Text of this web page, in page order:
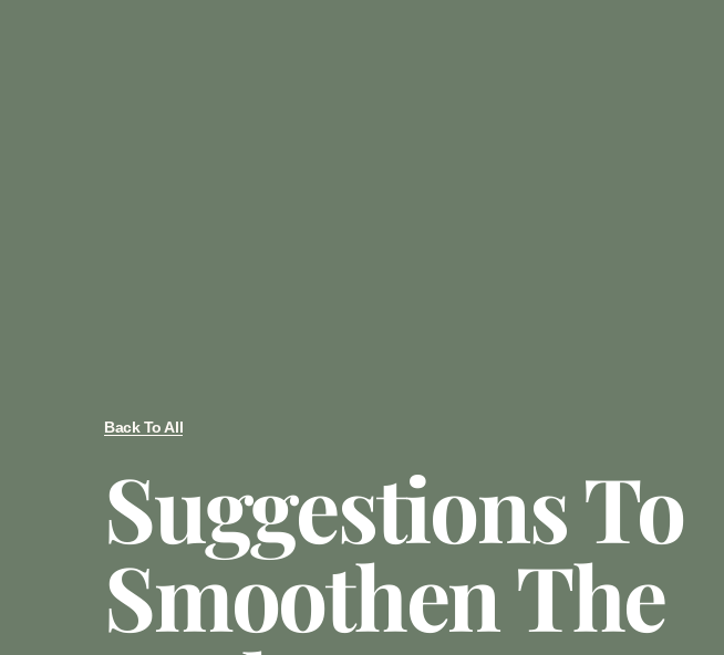
Back To All
Suggestions To
Smoothen The